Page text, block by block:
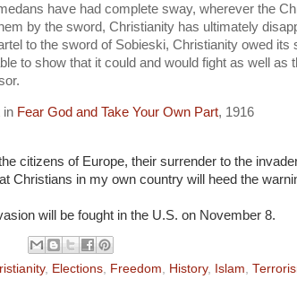
have had complete sway, wherever the
by the sword, Christianity has ultimately
to the sword of Sobieski, Christianity owed its
to show that it could and would fight as well as
in Fear God and Take Your Own Part, 1916
citizens of Europe, their surrender to the
Christians in my own country will heed the
will be fought in the U.S. on November 8.
, Elections, Freedom, History, Islam,